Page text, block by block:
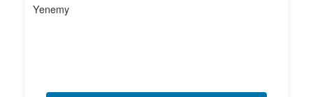
Yenemy